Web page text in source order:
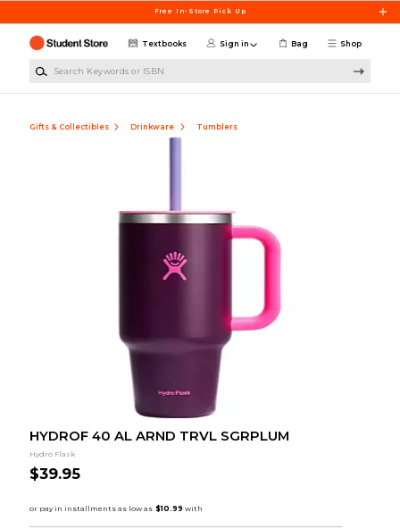
Free In-Store Pick Up
Shop
Textbooks Sign in Bag
Gifts & Collectibles Drinkware Tumblers
HYDROF 40 AL ARND TRVL SGRPLUM
Hydro Flask
$39.95